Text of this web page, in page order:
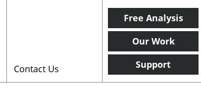
Contact Us
Free Analysis
Our Work
Support